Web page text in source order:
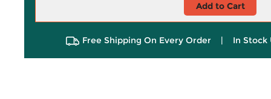
Add to Cart
Free Shipping On Every Order | In Stock